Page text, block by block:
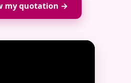
my quotation →